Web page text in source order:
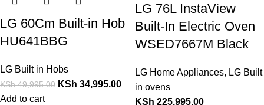
LG 60Cm Built-in Hob
HU641BBG
LG Built in Hobs
KSh49,995.00 KSh 34,995.00
Add to cart
LG 76L InstaView
Built-In Electric Oven
WSED7667M Black
LG Home Appliances, LG Built
in ovens
KSh 225,995.00